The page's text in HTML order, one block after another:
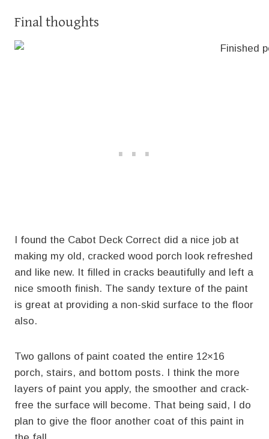
Final thoughts
I found the Cabot Deck Correct did a nice job at
making my old, cracked wood porch look refreshed
and like new. It filled in cracks beautifully and left a
nice smooth finish. The sandy texture of the paint
is great at providing a non-skid surface to the floor
also.
Two gallons of paint coated the entire 12×16
porch, stairs, and bottom posts. I think the more
layers of paint you apply, the smoother and crack-
free the surface will become. That being said, I do
plan to give the floor another coat of this paint in